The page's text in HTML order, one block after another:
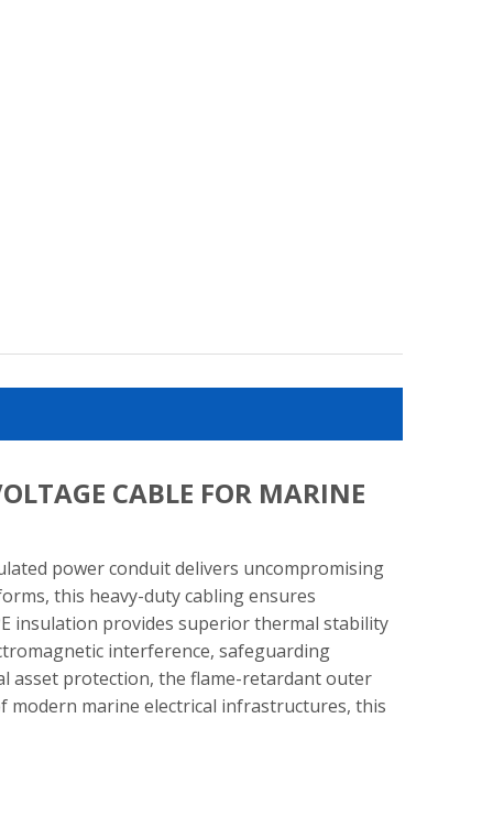
CABLE FOR MARINE
power conduit delivers uncompromising
this heavy-duty cabling ensures
insulation provides superior thermal stability
interference, safeguarding
asset protection, the flame-retardant outer
modern marine electrical infrastructures, this